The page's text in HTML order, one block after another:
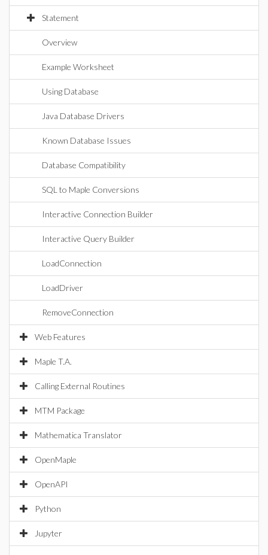
Statement
Overview
Example Worksheet
Using Database
Java Database Drivers
Known Database Issues
Database Compatibility
SQL to Maple Conversions
Interactive Connection Builder
Interactive Query Builder
LoadConnection
LoadDriver
RemoveConnection
Web Features
Maple T.A.
Calling External Routines
MTM Package
Mathematica Translator
OpenMaple
OpenAPI
Python
Jupyter